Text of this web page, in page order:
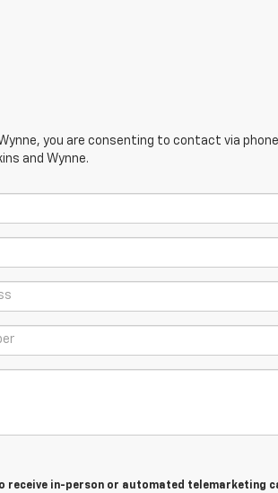
you are consenting to contact via
and Wynne.
receive in-person or automated telemarketing